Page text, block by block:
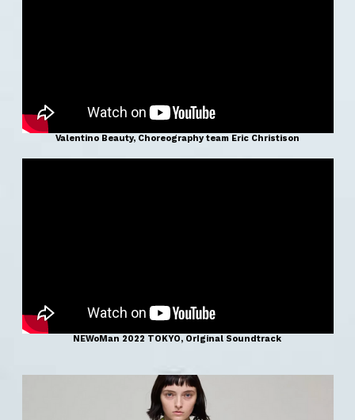
Valentino Beauty, Choreography team Eric Christison
NEWoMan 2022 TOKYO, OrIginal Soundtrack